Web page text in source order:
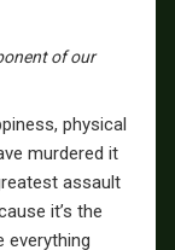
of our
physical
murdered it
assault
it’s the
everything